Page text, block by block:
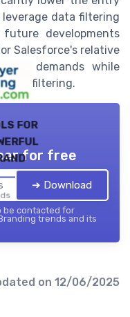
data filtering
developments
Salesforce's relative
demands while
date filtering.
for
— 2026
for free
➔ Download
be contacted for
trends and its
on 12/06/2025